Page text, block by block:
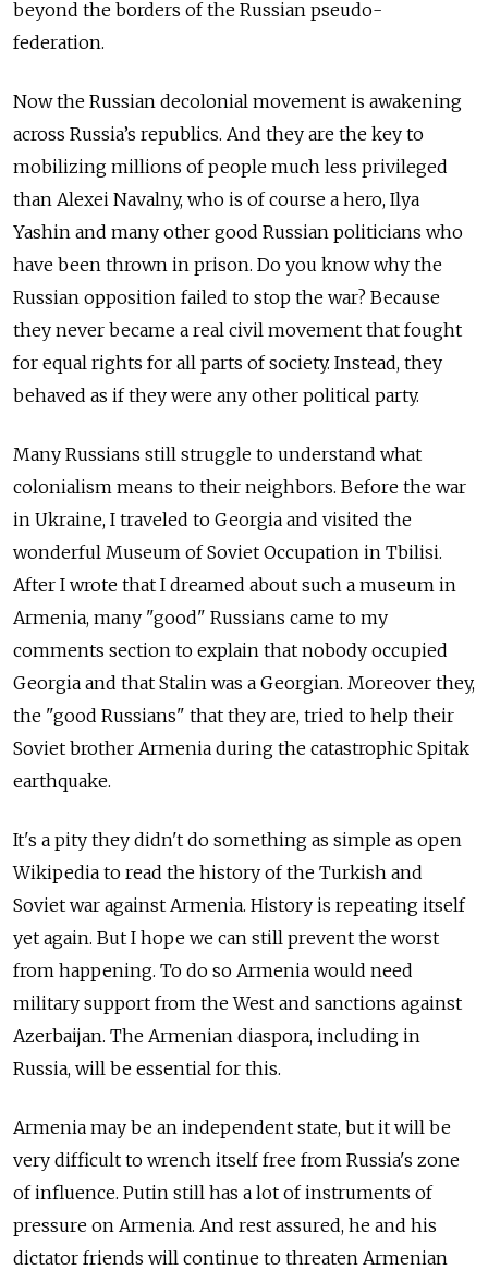
beyond the borders of the Russian pseudo-
federation.
Now the Russian decolonial movement is awakening
across Russia’s republics. And they are the key to
mobilizing millions of people much less privileged
than Alexei Navalny, who is of course a hero, Ilya
Yashin and many other good Russian politicians who
have been thrown in prison. Do you know why the
Russian opposition failed to stop the war? Because
they never became a real civil movement that fought
for equal rights for all parts of society. Instead, they
behaved as if they were any other political party.
Many Russians still struggle to understand what
colonialism means to their neighbors. Before the war
in Ukraine, I traveled to Georgia and visited the
wonderful Museum of Soviet Occupation in Tbilisi.
After I wrote that I dreamed about such a museum in
Armenia, many "good" Russians came to my
comments section to explain that nobody occupied
Georgia and that Stalin was a Georgian. Moreover they,
the "good Russians" that they are, tried to help their
Soviet brother Armenia during the catastrophic Spitak
earthquake.
It's a pity they didn't do something as simple as open
Wikipedia to read the history of the Turkish and
Soviet war against Armenia. History is repeating itself
yet again. But I hope we can still prevent the worst
from happening. To do so Armenia would need
military support from the West and sanctions against
Azerbaijan. The Armenian diaspora, including in
Russia, will be essential for this.
Armenia may be an independent state, but it will be
very difficult to wrench itself free from Russia's zone
of influence. Putin still has a lot of instruments of
pressure on Armenia. And rest assured, he and his
dictator friends will continue to threaten Armenian